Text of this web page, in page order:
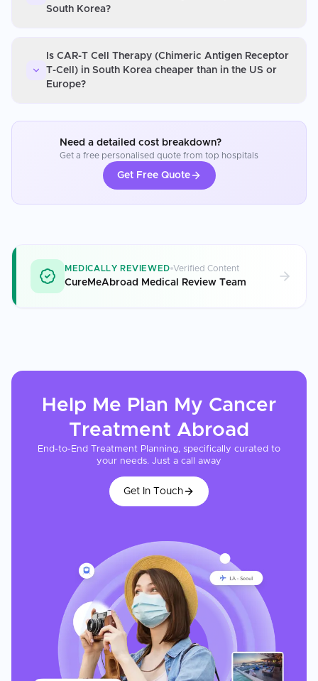
South Korea?
Is CAR-T Cell Therapy (Chimeric Antigen Receptor
T-Cell) in South Korea cheaper than in the US or
Europe?
Need a detailed cost breakdown?
Get a free personalised quote from top hospitals
Get Free Quote
MEDICALLY REVIEWED Verified Content
CureMeAbroad Medical Review Team
Help Me Plan My Cancer
Treatment Abroad
End-to-End Treatment Planning, specifically curated to
your needs. Just a call away
Get In Touch